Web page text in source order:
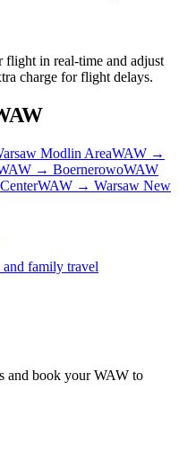
in real-time and adjust
charge for flight delays.
Modlin AreaWAW →
→ BoernerowoWAW
WAW → Warsaw New
and family travel
and book yourWAW to